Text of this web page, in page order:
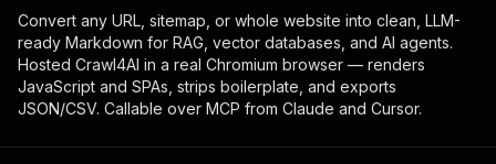
Convert any URL, sitemap, or whole website into clean, LLM-
ready Markdown for RAG, vector databases, and AI agents.
Hosted Crawl4AI in a real Chromium browser — renders
JavaScript and SPAs, strips boilerplate, and exports
JSON/CSV. Callable over MCP from Claude and Cursor.